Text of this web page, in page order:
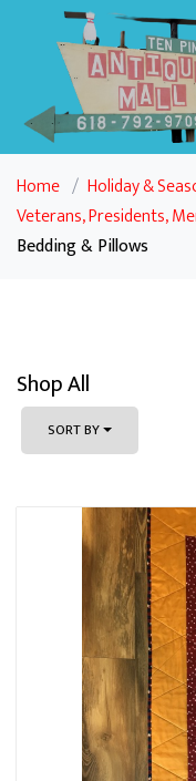
Home / Holiday &
Veterans, Presidents,
Bedding & Pillows
Shop All
SORT BY